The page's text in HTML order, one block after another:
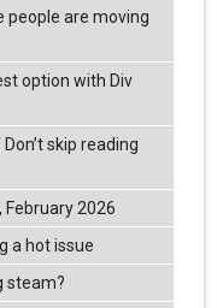
people are moving
option with Div
skip reading
2026
a hot issue
steam?